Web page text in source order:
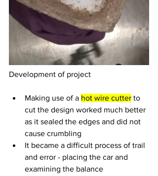
Development of project
Making use of a hot wire cutter to
cut the design worked much better
as it sealed the edges and did not
cause crumbling
It became a difficult process of trail
and error - placing the car and
examining the balance